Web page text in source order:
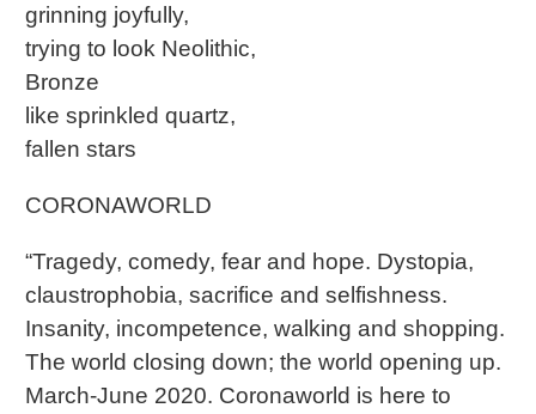
grinning joyfully,
trying to look Neolithic,
Bronze
like sprinkled quartz,
fallen stars
CORONAWORLD
“Tragedy, comedy, fear and hope. Dystopia,
claustrophobia, sacrifice and selfishness.
Insanity, incompetence, walking and shopping.
The world closing down; the world opening up.
March-June 2020. Coronaworld is here to